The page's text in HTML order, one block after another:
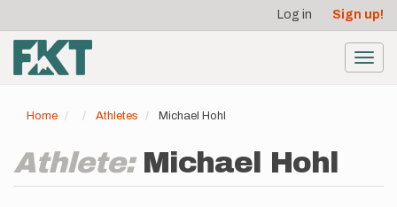
main
content
account
menu
Log in Sign up!
Home Athletes Michael Hohl
Athlete: Michael Hohl